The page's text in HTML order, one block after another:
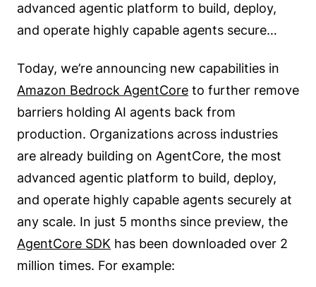
advanced agentic platform to build, deploy,
and operate highly capable agents secure…
Today, we’re announcing new capabilities in
Amazon Bedrock AgentCore to further remove
barriers holding AI agents back from
production. Organizations across industries
are already building on AgentCore, the most
advanced agentic platform to build, deploy,
and operate highly capable agents securely at
any scale. In just 5 months since preview, the
AgentCore SDK has been downloaded over 2
million times. For example: